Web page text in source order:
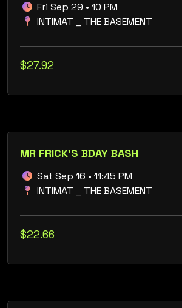
Fri Sep 29 • 10 PM
INTIMAT _ THE BASEMENT
$27.92
MR FRICK'S BDAY BASH
Sat Sep 16 • 11:45 PM
INTIMAT _ THE BASEMENT
$22.66